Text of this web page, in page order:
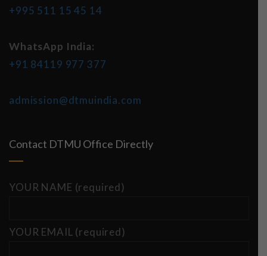
+995 511 15 45 14
WhatsApp India:
+91 84119 977 377
admission@dtmuindia.com
Contact DTMU Office Directly
YOUR NAME (required)
YOUR EMAIL (required)